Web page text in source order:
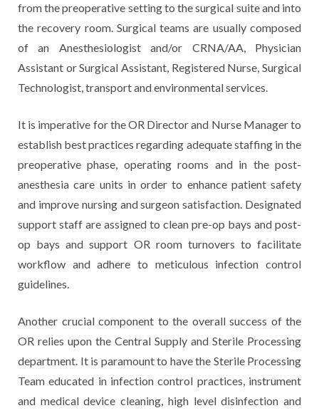
from the preoperative setting to the surgical suite and into
the recovery room. Surgical teams are usually composed
of an Anesthesiologist and/or CRNA/AA, Physician
Assistant or Surgical Assistant, Registered Nurse, Surgical
Technologist, transport and environmental services.
It is imperative for the OR Director and Nurse Manager to
establish best practices regarding adequate staffing in the
preoperative phase, operating rooms and in the post-
anesthesia care units in order to enhance patient safety
and improve nursing and surgeon satisfaction. Designated
support staff are assigned to clean pre-op bays and post-
op bays and support OR room turnovers to facilitate
workflow and adhere to meticulous infection control
guidelines.
Another crucial component to the overall success of the
OR relies upon the Central Supply and Sterile Processing
department. It is paramount to have the Sterile Processing
Team educated in infection control practices, instrument
and medical device cleaning, high level disinfection and